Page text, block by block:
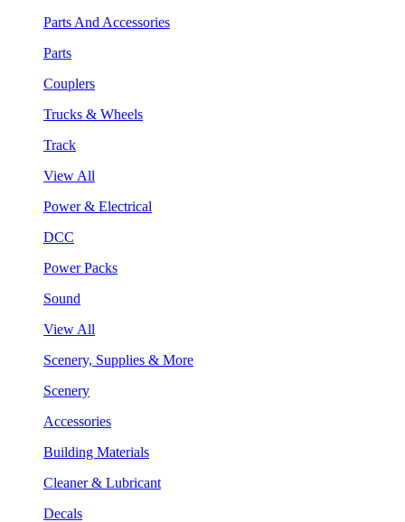
Parts And Accessories
Parts
Couplers
Trucks & Wheels
Track
View All
Power & Electrical
DCC
Power Packs
Sound
View All
Scenery, Supplies & More
Scenery
Accessories
Building Materials
Cleaner & Lubricant
Decals